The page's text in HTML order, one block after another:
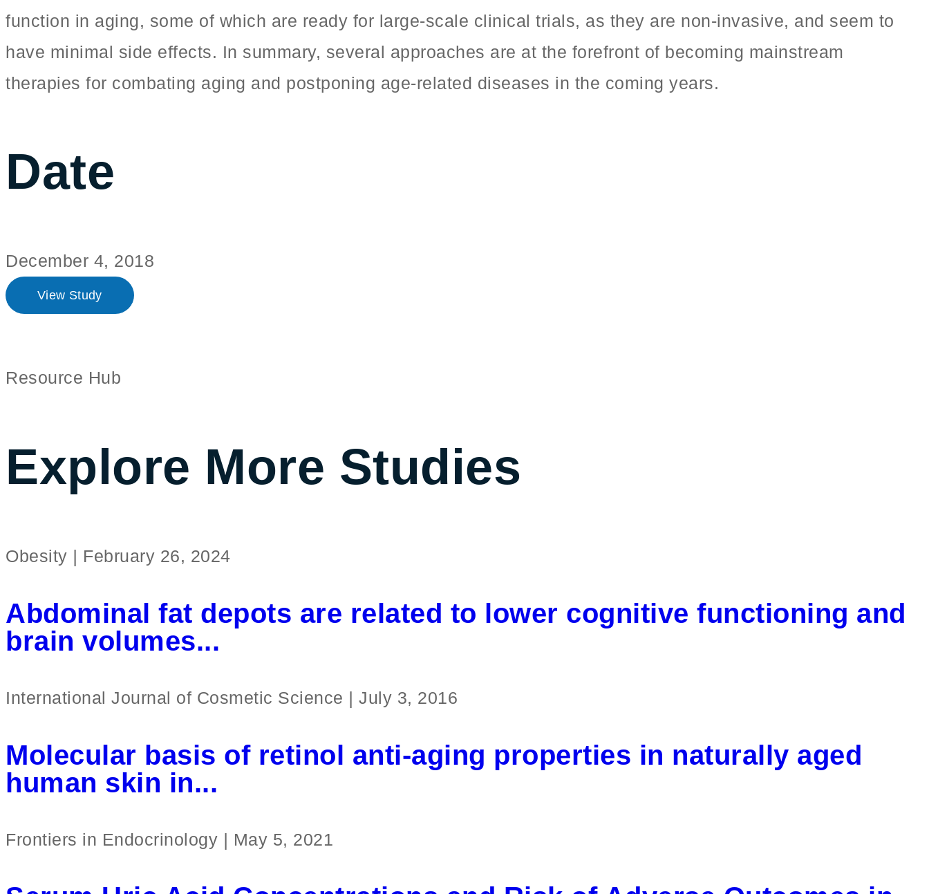
function in aging, some of which are ready for large-scale clinical trials, as they are non-invasive, and seem to
have minimal side effects. In summary, several approaches are at the forefront of becoming mainstream
therapies for combating aging and postponing age-related diseases in the coming years.
Date
December 4, 2018
View Study
Resource Hub
Explore More Studies
Obesity | February 26, 2024
Abdominal fat depots are related to lower cognitive functioning and
brain volumes...
International Journal of Cosmetic Science | July 3, 2016
Molecular basis of retinol anti-aging properties in naturally aged
human skin in...
Frontiers in Endocrinology | May 5, 2021